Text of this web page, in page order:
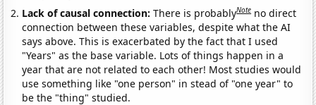
Lack of causal connection:There is probablyNote no direct
connection between these variables, despite what the AI
says above. This is exacerbated by the fact that I used
"Years" as the base variable. Lots of things happen in a
year that are not related to each other! Most studies would
use something like "one person" in stead of "one year" to
be the "thing" studied.